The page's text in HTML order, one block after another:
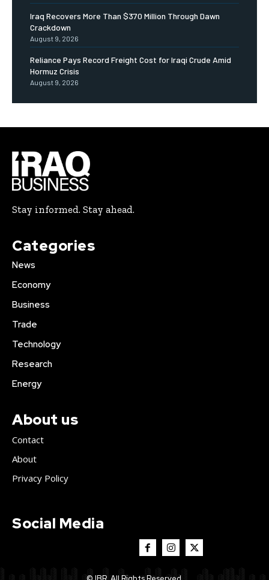
Iraq Recovers More Than $370 Million Through Dawn
Crackdown
August 9, 2026
Reliance Pays Record Freight Cost for Iraqi Crude Amid
Hormuz Crisis
August 9, 2026
Stay informed. Stay ahead.
Categories
News
Economy
Business
Trade
Technology
Research
Energy
About us
Contact
About
Privacy Policy
Social Media